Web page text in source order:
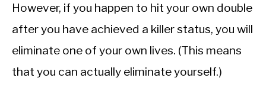
However, if you happen to hit your own double
after you have achieved a killer status, you will
eliminate one of your own lives. (This means
that you can actually eliminate yourself.)